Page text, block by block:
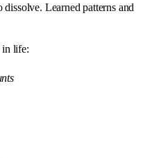
Learned patterns and
in life: